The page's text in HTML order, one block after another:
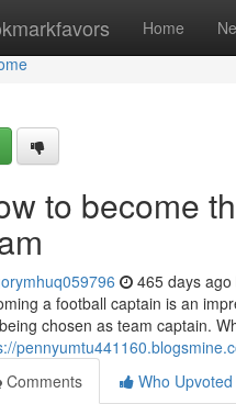
Home
to become
465 days ago
a football captain is an
chosen as team captain.
Comments
Who Upvoted